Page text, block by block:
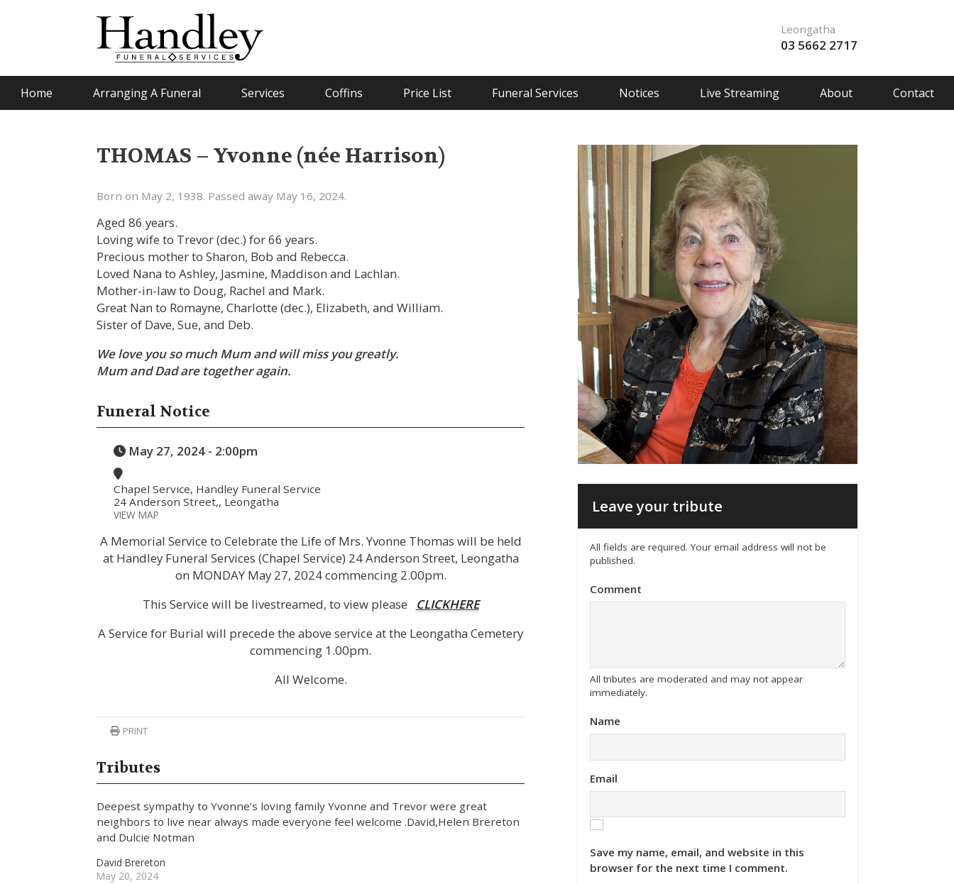
Leongatha
03 5662 2717
Home Arranging A Funeral Services Coffins Price List Funeral Services Notices Live Streaming About Contact
THOMAS – Yvonne (née Harrison)
Born on May 2, 1938. Passed away May 16, 2024.
Aged 86 years.
Loving wife to Trevor (dec.) for 66 years.
Precious mother to Sharon, Bob and Rebecca.
Loved Nana to Ashley, Jasmine, Maddison and Lachlan.
Mother-in-law to Doug, Rachel and Mark.
Great Nan to Romayne, Charlotte (dec.), Elizabeth, and William.
Sister of Dave, Sue, and Deb.
We love you so much Mum and will miss you greatly.
Mum and Dad are together again.
Funeral Notice
May 27, 2024 - 2:00pm
Chapel Service, Handley Funeral Service
24 Anderson Street,, Leongatha
VIEW MAP
A Memorial Service to Celebrate the Life of Mrs. Yvonne Thomas will be held
at Handley Funeral Services (Chapel Service) 24 Anderson Street, Leongatha
on MONDAY May 27, 2024 commencing 2.00pm.
This Service will be livestreamed, to view please
CLICKHERE
A Service for Burial will precede the above service at the Leongatha Cemetery
commencing 1.00pm.
All Welcome.
PRINT
Tributes
Deepest sympathy to Yvonne’s loving family Yvonne and Trevor were great
neighbors to live near always made everyone feel welcome .David,Helen Brereton
and Dulcie Notman
David Brereton
May 20, 2024
Leave your tribute
All fields are required. Your email address will not be
published.
Comment
All tributes are moderated and may not appear
immediately.
Name
Email
Save my name, email, and website in this
browser for the next time I comment.